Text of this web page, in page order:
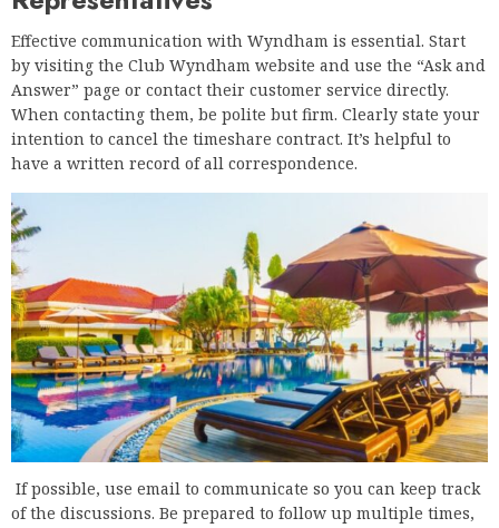
Effective communication with Wyndham is essential. Start
by visiting the Club Wyndham website and use the “Ask and
Answer” page or contact their customer service directly.
When contacting them, be polite but firm. Clearly state your
intention to cancel the timeshare contract. It’s helpful to
have a written record of all correspondence.
If possible, use email to communicate so you can keep track
of the discussions. Be prepared to follow up multiple times,